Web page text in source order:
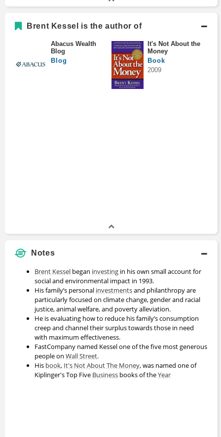
Brent Kessel is the author of
Abacus Wealth
Blog
Blog
It's Not About the
Money
Book
2009
Notes
Brent Kessel began investing in his own small account for
social and environmental impact in 1993.
His family’s personal investmentsand philanthropy are
particularly focused on climate change, gender and racial
justice, animal welfare, and poverty alleviation.
He is evaluating how to reduce his family’s consumption
creep and channel their surplus towards those in need
with maximum effectiveness.
FastCompany named Kessel one of the five most generous
people on Wall Street.
His book, It's Not About The Money, was named one of
Kiplinger's Top Five Business books of theYear